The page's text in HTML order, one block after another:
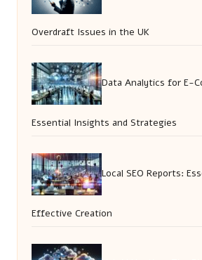
Overdraft Issues in the UK
Data Analytics for E-
Essential Insights and Strategies
Local SEO Reports:
Effective Creation